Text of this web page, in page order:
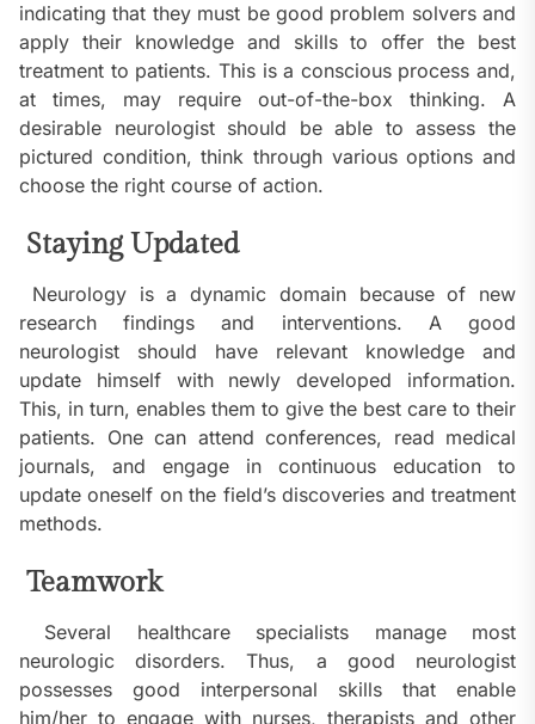
indicating that they must be good problem solvers and
apply their knowledge and skills to offer the best
treatment to patients. This is a conscious process and,
at times, may require out-of-the-box thinking. A
desirable neurologist should be able to assess the
pictured condition, think through various options and
choose the right course of action.
Staying Updated
Neurology is a dynamic domain because of new
research findings and interventions. A good
neurologist should have relevant knowledge and
update himself with newly developed information.
This, in turn, enables them to give the best care to their
patients. One can attend conferences, read medical
journals, and engage in continuous education to
update oneself on the field’s discoveries and treatment
methods.
Teamwork
Several healthcare specialists manage most
neurologic disorders. Thus, a good neurologist
possesses good interpersonal skills that enable
him/her to engage with nurses, therapists and other